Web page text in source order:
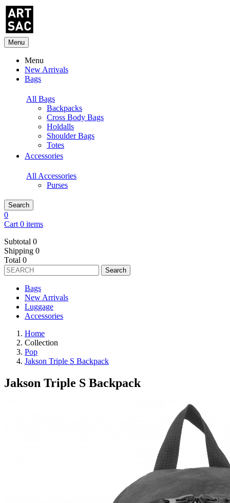
Menu
Menu
New Arrivals
Bags
All Bags
Backpacks
Cross Body Bags
Holdalls
Shoulder Bags
Totes
Accessories
All Accessories
Purses
Search
0
Cart 0 items
Subtotal 0
Shipping 0
Total 0
Search
Bags
New Arrivals
Luggage
Accessories
Home
Collection
Pop
Jakson Triple S Backpack
Jakson Triple S Backpack